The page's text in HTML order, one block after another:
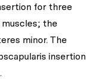
for three
muscles; the
minor. The
insertion